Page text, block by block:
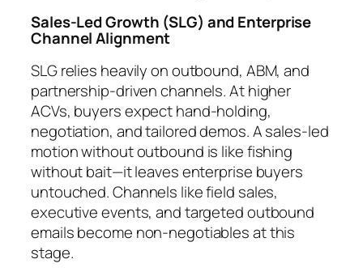
Sales-Led Growth (SLG) and Enterprise
Channel Alignment
SLG relies heavily on outbound, ABM, and
partnership-driven channels. At higher
ACVs, buyers expect hand-holding,
negotiation, and tailored demos. A sales-led
motion without outbound is like fishing
without bait—it leaves enterprise buyers
untouched. Channels like field sales,
executive events, and targeted outbound
emails become non-negotiables at this
stage.